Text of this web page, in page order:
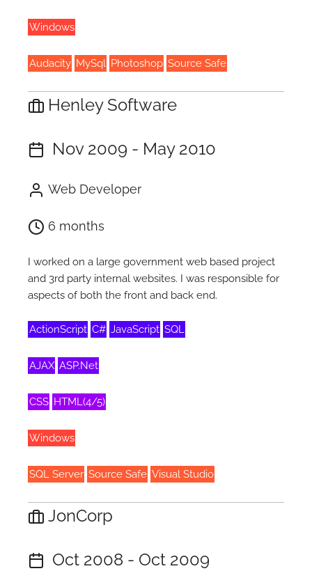
Windows
Audacity MySql Photoshop Source Safe
Henley Software
Nov 2009 - May 2010
Web Developer
6 months
I worked on a large government web based project
and 3rd party internal websites. I was responsible for
aspects of both the front and back end.
ActionScript C# JavaScript SQL
AJAX ASP.Net
CSS HTML(4/5)
Windows
SQL Server Source Safe Visual Studio
JonCorp
Oct 2008 - Oct 2009